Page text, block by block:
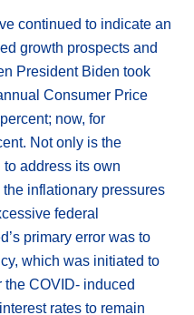
continued to indicate an
growth prospects and
President Biden took
Consumer Price
now, for
Not only is the
address its own
inflationary pressures
federal
primary error was to
which was initiated to
the COVID- induced
rates to remain